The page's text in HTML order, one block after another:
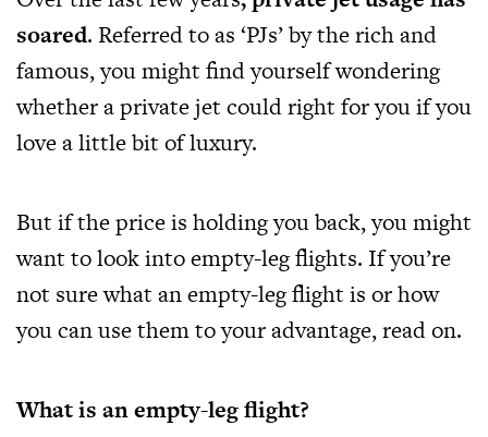
soared. Referred to as ‘PJs’ by the rich and
famous, you might find yourself wondering
whether a private jet could right for you if you
love a little bit of luxury.
But if the price is holding you back, you might
want to look into empty-leg flights. If you’re
not sure what an empty-leg flight is or how
you can use them to your advantage, read on.
What is an empty-leg flight?